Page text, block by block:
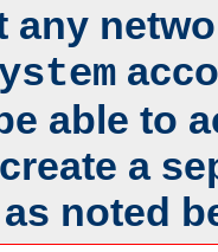
any
able to
a
noted